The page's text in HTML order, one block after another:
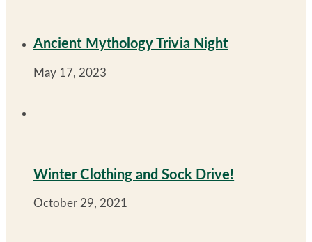
Ancient Mythology Trivia Night
May 17, 2023
Winter Clothing and Sock Drive!
October 29, 2021